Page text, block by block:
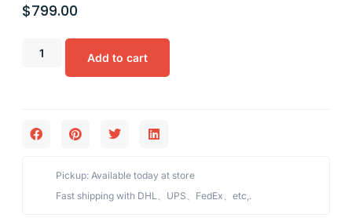
$799.00
Add to cart
Pickup: Available today at store
Fast shipping with DHL、UPS、FedEx、etc,.